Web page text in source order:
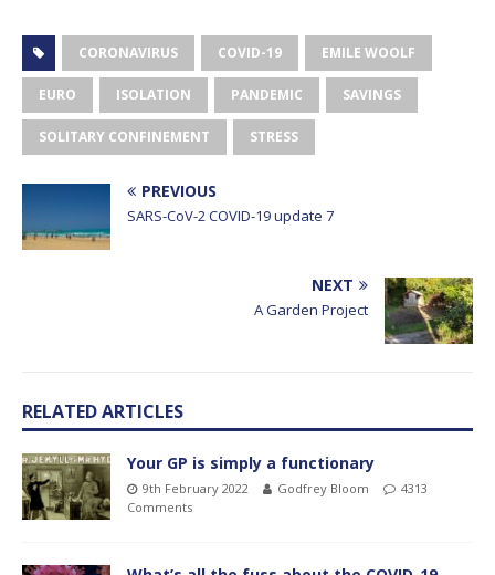
CORONAVIRUS COVID-19 EMILE WOOLF
EURO ISOLATION PANDEMIC SAVINGS
SOLITARY CONFINEMENT STRESS
PREVIOUS
SARS-CoV-2 COVID-19 update 7
NEXT
A Garden Project
RELATED ARTICLES
Your GP is simply a functionary
9th February 2022 Godfrey Bloom
4313
Comments